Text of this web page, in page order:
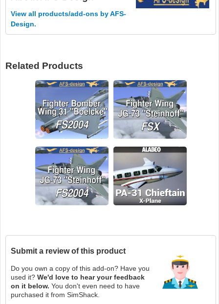
View all products/add-ons by AFS-
Design.
Related Products
Submit a review of this product
Do you own a copy of this add-on? Have you
used it? We'd love to hear your feedback
on it below. You don't even need to have
purchased it from SimShack.